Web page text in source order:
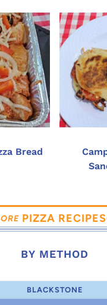
Bread
PIZZA RECIPES
BY METHOD
BLACKSTONE